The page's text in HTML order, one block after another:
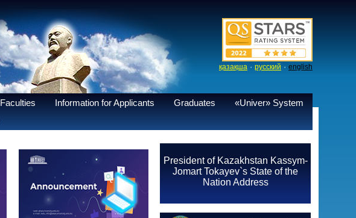
қазақша · русский · english
Faculties Information for Applicants Graduates
«Univer» System
President of Kazakhstan Kassym-
Jomart Tokayev`s State of the
Nation Address